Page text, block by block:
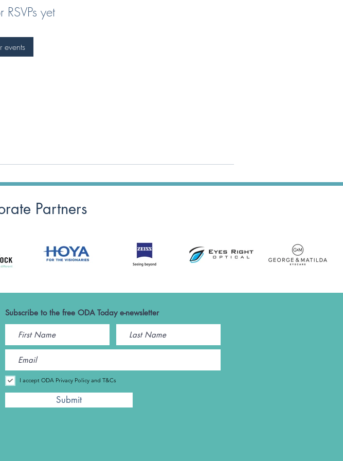
yet
events
Partners
Subscribe to the free ODA Today e-newsletter
I accept ODA Privacy Policy and T&Cs
Submit